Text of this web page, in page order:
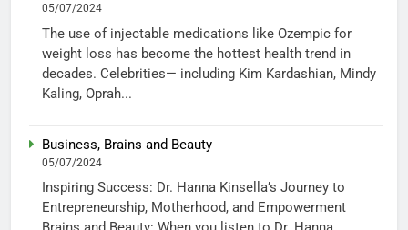
05/07/2024
The use of injectable medications like Ozempic for
weight loss has become the hottest health trend in
decades. Celebrities— including Kim Kardashian, Mindy
Kaling, Oprah...
Business, Brains and Beauty
05/07/2024
Inspiring Success: Dr. Hanna Kinsella’s Journey to
Entrepreneurship, Motherhood, and Empowerment